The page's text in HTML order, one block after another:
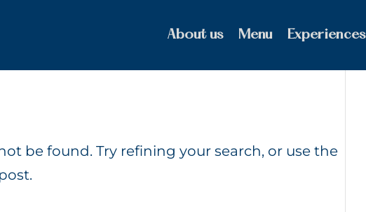
About us Menu Experiences
be found. Try refining your search, or use the